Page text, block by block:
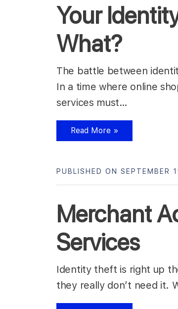
Your
What?
The battle between
In a time where online
services must…
Read More »
Merchant
Services
PUBLISHED ON SEPTEMBER
Identity theft is right up
they really don’t need it.